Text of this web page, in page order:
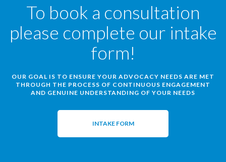
To book a consultation
please complete our intake
form!
OUR GOAL IS TO ENSURE YOUR ADVOCACY NEEDS ARE MET
THROUGH THE PROCESS OF CONTINUOUS ENGAGEMENT
AND GENUINE UNDERSTANDING OF YOUR NEEDS
INTAKE FORM